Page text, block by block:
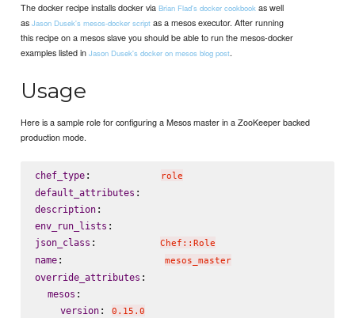
The docker recipe installs docker viaBrian Flad's docker cookbook as well
asJason Dusek's mesos-docker script as a mesos executor. After running
this recipe on a mesos slave you should be able to run the mesos-docker
examples listed inJason Dusek's docker on mesos blog post.
Usage
Here is a sample role for configuring a Mesos master in a ZooKeeper backed
production mode.
chef_type: role
default_attributes
description
env_run_lists
json_class : Chef::Role
name: mesos_master
override_attributes :
mesos :
version: 0.15.0